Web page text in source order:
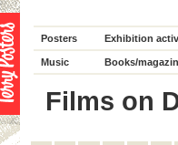
Posters Exhibition
Music Books/
Films on